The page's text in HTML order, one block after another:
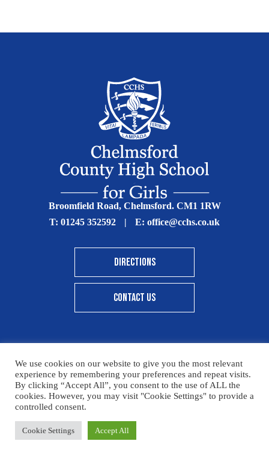
Broomfield Road, Chelmsford. CM1 1RW
T: 01245 352592 | E: office@cchs.co.uk
DIRECTIONS
CONTACT US
© Copyright Chelmsford County High School 2025
Print View Standard View High Visibility
Sitemap
Designed By Innermedia
Please click here for details on how to donate to the CCHS
Foundation – thank you for your support.
We use cookies on our website to give you the most relevant
experience by remembering your preferences and repeat visits.
By clicking “Accept All”, you consent to the use of ALL the
cookies. However, you may visit "Cookie Settings" to provide a
controlled consent.
Cookie Settings Accept All